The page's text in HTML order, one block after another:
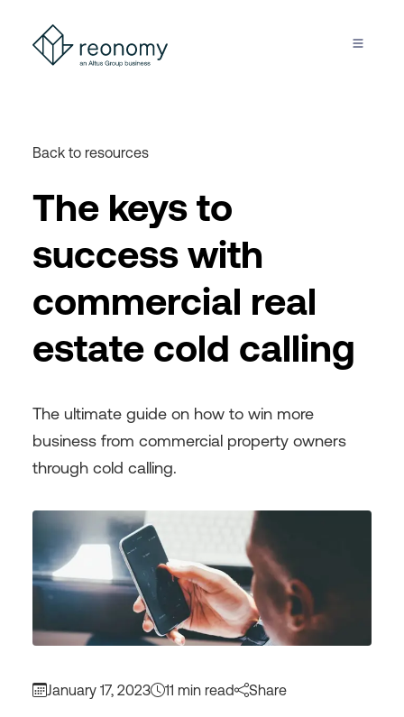
Back to resources
The keys to
success with
commercial real
estate cold calling
The ultimate guide on how to win more
business from commercial property owners
through cold calling.
January 17, 2023 11 min read Share